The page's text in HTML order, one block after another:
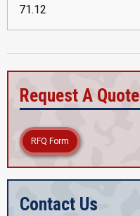
71.12
Request A Quote
RFQ Form
Contact Us